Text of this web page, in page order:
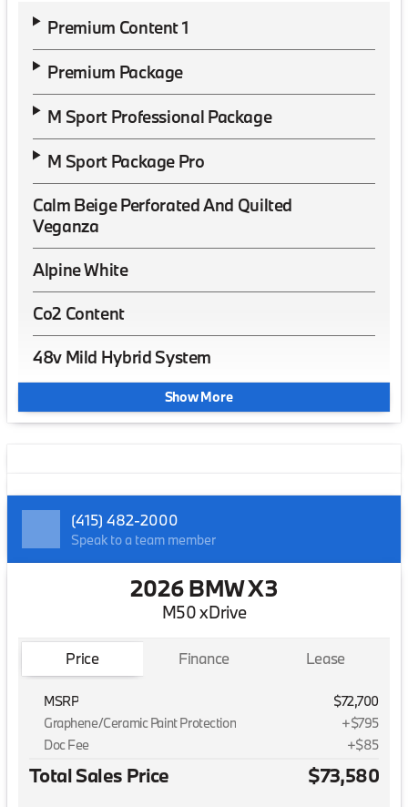
Premium Content 1
Premium Package
M Sport Professional Package
M Sport Package Pro
Calm Beige Perforated And Quilted
Veganza
Alpine White
Co2 Content
48v Mild Hybrid System
Show More
(415) 482-2000
Speak to a team member
2026 BMW X3
M50 xDrive
Price Finance Lease
MSRP
$72,700
Graphene/Ceramic Paint Protection
+$795
Doc Fee
+$85
Total Sales Price $73,580